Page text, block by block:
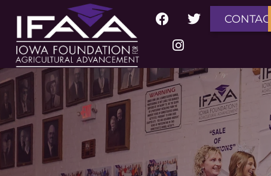
CONTACT